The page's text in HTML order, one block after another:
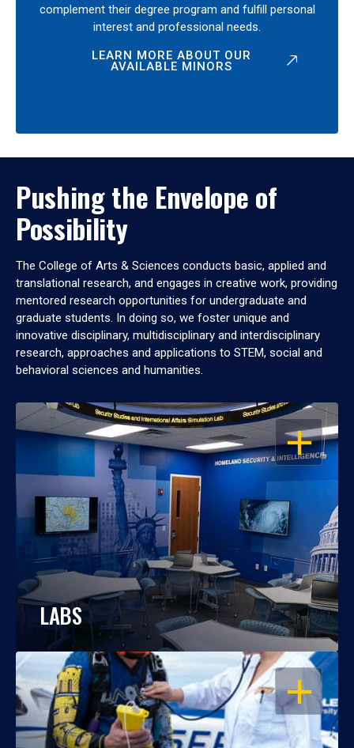
complement their degree program and fulfill personal
interest and professional needs.
LEARN MORE ABOUT OUR
AVAILABLE MINORS
Pushing the Envelope of
Possibility
The College of Arts & Sciences conducts basic, applied and
translational research, and engages in creative work, providing
mentored research opportunities for undergraduate and
graduate students. In doing so, we foster unique and
innovative disciplinary, multidisciplinary and interdisciplinary
research, approaches and applications to STEM, social and
behavioral sciences and humanities.
OPEN
LABS
OPEN